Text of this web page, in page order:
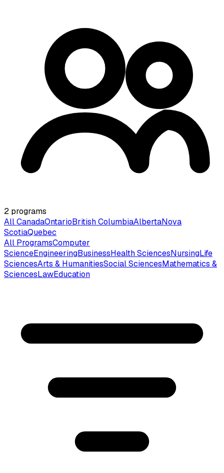
2 programs
All CanadaOntarioBritish ColumbiaAlbertaNova
ScotiaQuebec
All ProgramsComputer
ScienceEngineeringBusinessHealth SciencesNursingLife
SciencesArts & HumanitiesSocial SciencesMathematics &
SciencesLawEducation